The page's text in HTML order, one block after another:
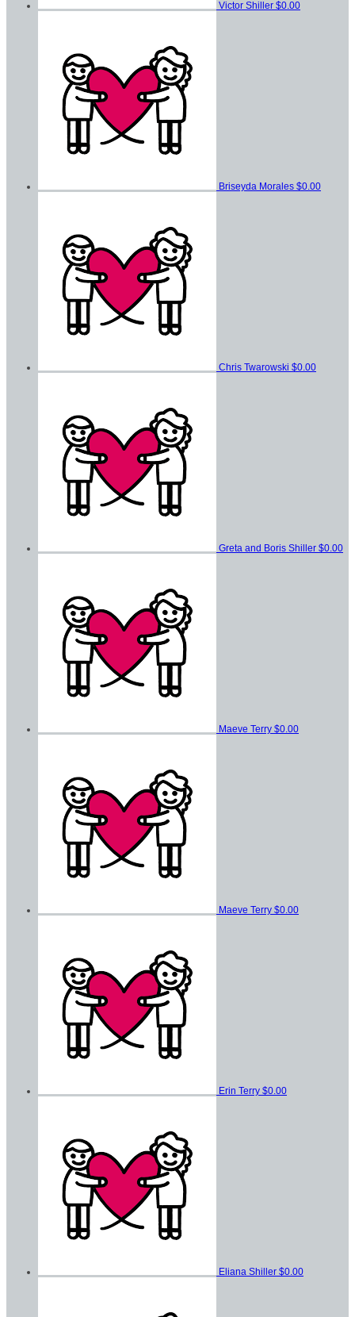
Victor Shiller $0.00
Briseyda Morales $0.00
Chris Twarowski $0.00
Greta and Boris Shiller $0.00
Maeve Terry $0.00
Maeve Terry $0.00
Erin Terry $0.00
Eliana Shiller $0.00